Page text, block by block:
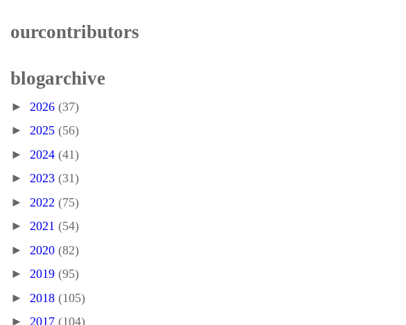
our contributors
blog archive
► 2026 (37)
► 2025 (56)
► 2024 (41)
► 2023 (31)
► 2022 (75)
► 2021 (54)
► 2020 (82)
► 2019 (95)
► 2018 (105)
► 2017 (104)